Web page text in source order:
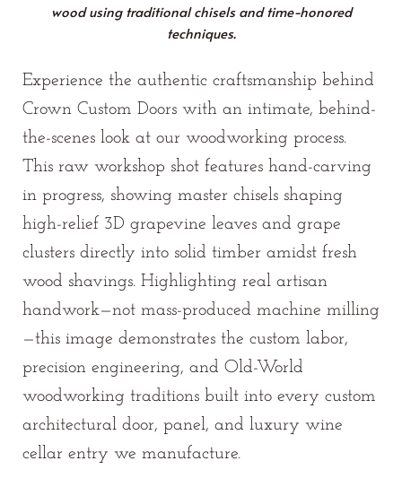
wood using traditional chisels and time-honored
techniques.
Experience the authentic craftsmanship behind
Crown Custom Doors with an intimate, behind-
the-scenes look at our woodworking process.
This raw workshop shot features hand-carving
in progress, showing master chisels shaping
high-relief 3D grapevine leaves and grape
clusters directly into solid timber amidst fresh
wood shavings. Highlighting real artisan
handwork—not mass-produced machine milling
—this image demonstrates the custom labor,
precision engineering, and Old-World
woodworking traditions built into every custom
architectural door, panel, and luxury wine
cellar entry we manufacture.